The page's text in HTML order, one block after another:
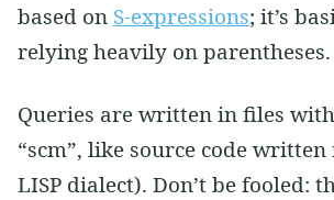
based on S-expressions; it’s
relying heavily on parentheses.
Queries are written in files
“scm”, like source code written
LISP dialect). Don’t be fooled: